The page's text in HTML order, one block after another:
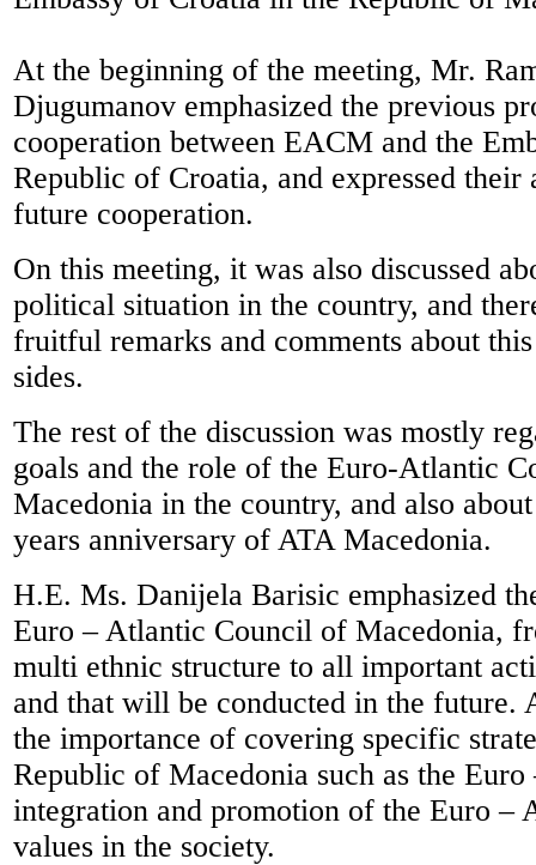
At the beginning of the meeting, Mr.
Djugumanov emphasized the previous
cooperation between EACM and the
Republic of Croatia, and expressed their
future cooperation.
On this meeting, it was also discussed
political situation in the country, and
fruitful remarks and comments about
sides.
The rest of the discussion was mostly
goals and the role of the Euro-Atlantic
Macedonia in the country, and also
years anniversary of ATA Macedonia.
H.E. Ms. Danijela Barisic emphasized
Euro – Atlantic Council of Macedonia,
multi ethnic structure to all important
and that will be conducted in the future.
the importance of covering specific
Republic of Macedonia such as the
integration and promotion of the Euro –
values in the society.